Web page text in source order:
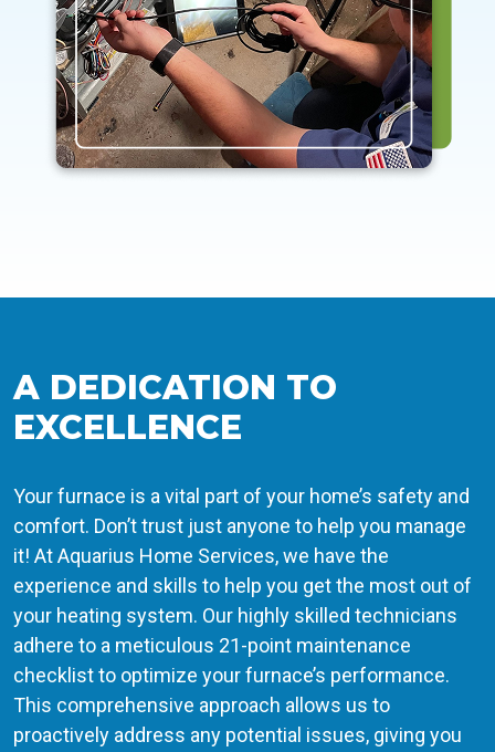
A DEDICATION TO
EXCELLENCE
Your furnace is a vital part of your home’s safety and
comfort. Don’t trust just anyone to help you manage
it! At Aquarius Home Services, we have the
experience and skills to help you get the most out of
your heating system. Our highly skilled technicians
adhere to a meticulous 21-point maintenance
checklist to optimize your furnace’s performance.
This comprehensive approach allows us to
proactively address any potential issues, giving you